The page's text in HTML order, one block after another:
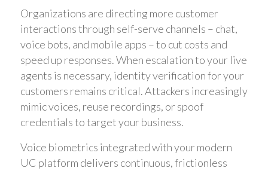
Organizations are directing more customer
interactions through self-serve channels – chat,
voice bots, and mobile apps – to cut costs and
speed up responses. When escalation to your live
agents is necessary, identity verification for your
customers remains critical. Attackers increasingly
mimic voices, reuse recordings, or spoof
credentials to target your business.
Voice biometrics integrated with your modern
UC platform delivers continuous, frictionless